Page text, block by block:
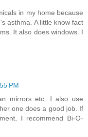
in my home because
asthma. A little know fact
It also does windows. I
PM
mirrors etc. I also use
one does a good job. If
I recommend Bi-O-